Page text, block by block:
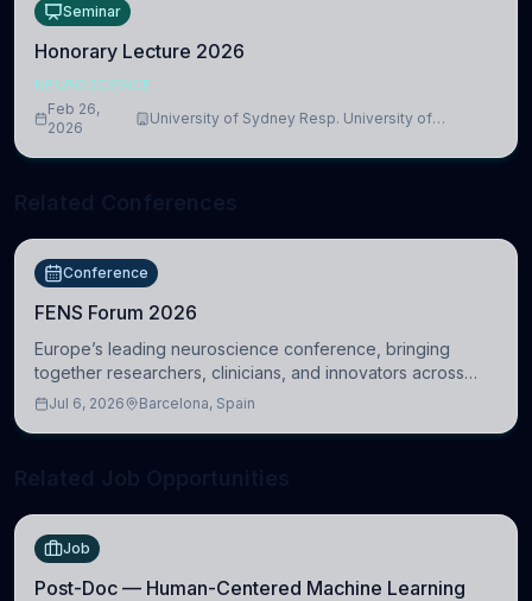
Seminar
Honorary Lecture 2026
NEUROSCIENCE
Feb 26,
2026
University of Sydney Resp. University of
Conference
FENS Forum 2026
Europe’s leading neuroscience conference, bringing
together researchers, clinicians, and innovators across
molecular, cellular, systems, cognitive, and clinical
Jul 6, 2026 Barcelona, Spain
Job
Post-Doc — Human-Centered Machine Learning